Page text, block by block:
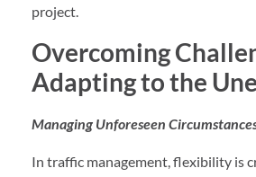
project.
Overcoming
Adapting to the
Managing Unforeseen
In traffic management, flexibility is